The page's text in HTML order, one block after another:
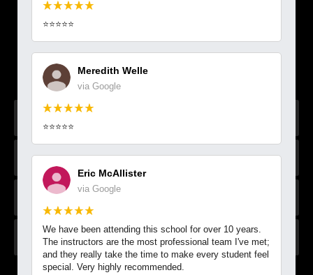
⭐⭐⭐⭐⭐
Meredith Welle
via Google
⭐⭐⭐⭐⭐
Eric McAllister
via Google
We have been attending this school for over 10 years.
The instructors are the most professional team I've met;
and they really take the time to make every student feel
special. Very highly recommended.
VIEW OUR WEB SPECIAL &
ACCESS OUR SCHEDULE
Secure your spot & get started today with our FREE
EXCLUSIVE online offer!